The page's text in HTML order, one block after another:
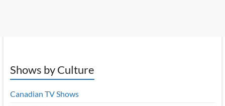
Shows by Culture
Canadian TV Shows